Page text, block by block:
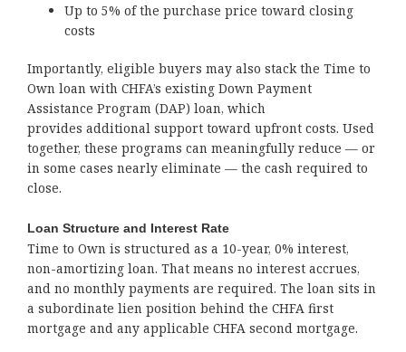
Up to 5% of the purchase price toward closing
costs
Importantly, eligible buyers may also stack the Time to
Own loan with CHFA’s existing Down Payment
Assistance Program (DAP) loan, which
provides additional support toward upfront costs. Used
together, these programs can meaningfully reduce — or
in some cases nearly eliminate — the cash required to
close.
Loan Structure and Interest Rate
Time to Own is structured as a 10-year, 0% interest,
non-amortizing loan. That means no interest accrues,
and no monthly payments are required. The loan sits in
a subordinate lien position behind the CHFA first
mortgage and any applicable CHFA second mortgage.